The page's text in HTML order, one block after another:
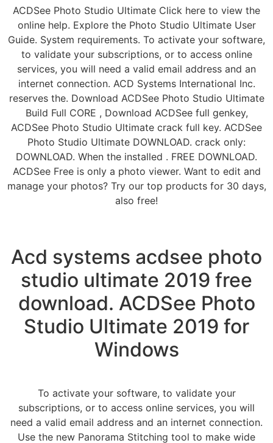
ACDSee Photo Studio Ultimate Click here to view the
online help. Explore the Photo Studio Ultimate User
Guide. System requirements. To activate your software,
to validate your subscriptions, or to access online
services, you will need a valid email address and an
internet connection. ACD Systems International Inc.
reserves the. Download ACDSee Photo Studio Ultimate
Build Full CORE , Download ACDSee full genkey,
ACDSee Photo Studio Ultimate crack full key. ACDSee
Photo Studio Ultimate DOWNLOAD. crack only:
DOWNLOAD. When the installed . FREE DOWNLOAD.
ACDSee Free is only a photo viewer. Want to edit and
manage your photos? Try our top products for 30 days,
also free!
Acd systems acdsee photo
studio ultimate 2019 free
download. ACDSee Photo
Studio Ultimate 2019 for
Windows
To activate your software, to validate your
subscriptions, or to access online services, you will
need a valid email address and an internet connection.
Use the new Panorama Stitching tool to make wide